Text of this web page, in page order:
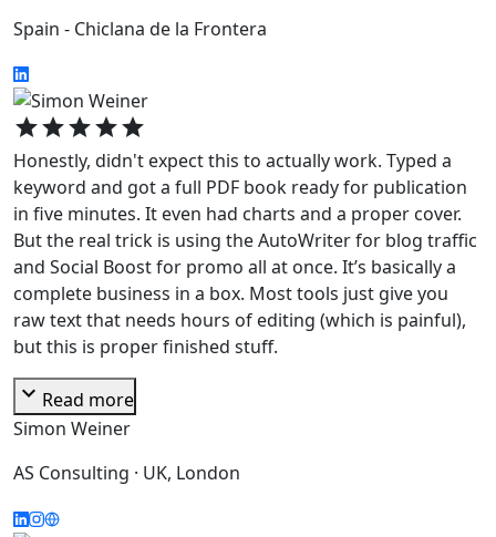
Spain - Chiclana de la Frontera
starstarstarstarstar
Honestly, didn't expect this to actually work. Typed a
keyword and got a full PDF book ready for publication
in five minutes. It even had charts and a proper cover.
But the real trick is using the AutoWriter for blog traffic
and Social Boost for promo all at once. It’s basically a
complete business in a box. Most tools just give you
raw text that needs hours of editing (which is painful),
but this is proper finished stuff.
expand_more Read more
Simon Weiner
AS Consulting · UK, London